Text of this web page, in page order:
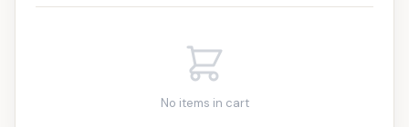
No items in cart